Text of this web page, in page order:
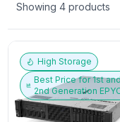
Showing4 products
High Storage
Best Price for1st
2nd Generation